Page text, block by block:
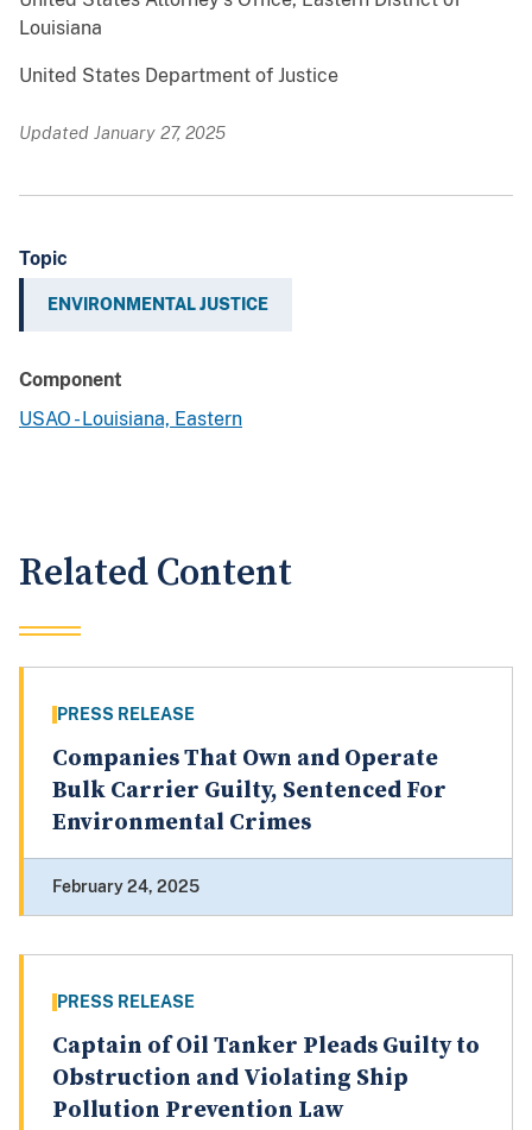
Louisiana
United States Department of Justice
Updated January 27, 2025
Topic
ENVIRONMENTAL JUSTICE
Component
USAO - Louisiana, Eastern
Related Content
PRESS RELEASE
Companies That Own and Operate
Bulk Carrier Guilty, Sentenced For
Environmental Crimes
February 24, 2025
PRESS RELEASE
Captain of Oil Tanker Pleads Guilty to
Obstruction and Violating Ship
Pollution Prevention Law